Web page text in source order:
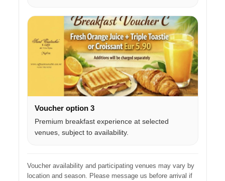
Voucher option 3
Premium breakfast experience at selected
venues, subject to availability.
Voucher availability and participating venues may vary by
location and season. Please message us before arrival if